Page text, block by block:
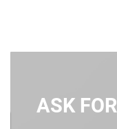
ASK